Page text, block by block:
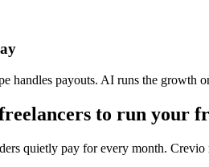
handles payouts. AI runs the growth
to run your
quietly pay for every month.